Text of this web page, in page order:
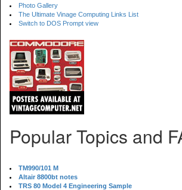
Photo Gallery
The Ultimate Vinage Computing Links List
Switch to DOS Prompt view
Popular Topics and
TM990/101 M
Altair 8800bt notes
TRS 80 Model 4 Engineering Sample